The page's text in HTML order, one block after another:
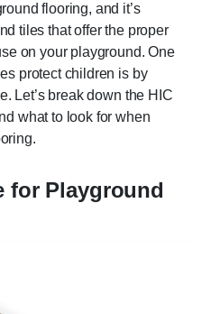
flooring, and it’s
tiles that offer the proper
on your playground. One
protect children is by
Let’s break down the HIC
what to look for when
for Playground